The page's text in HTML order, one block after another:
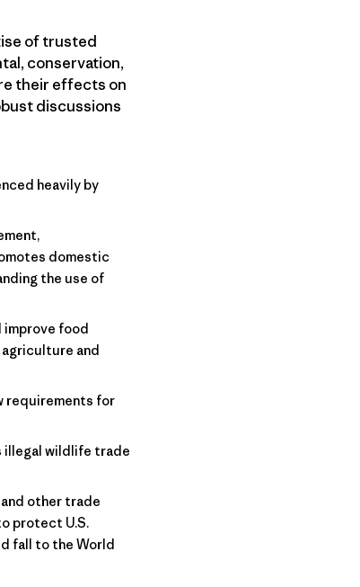
of trusted
conservation,
their effects on
discussions
heavily by
domestic
the use of
food
and
requirements for
wildlife trade
other trade
protect U.S.
fall to the World